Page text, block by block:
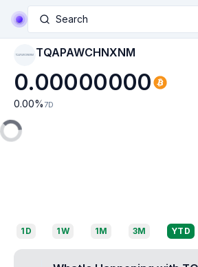
Search
TQAPAWCHNXNM TQAPAWCHNXNM
0.00000000
0.00% 7D
1D 1W 1M 3M YTD